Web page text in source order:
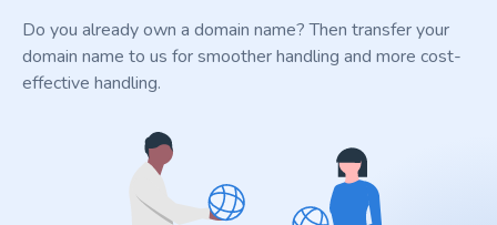
Do you already own a domain name? Then transfer your
domain name to us for smoother handling and more cost-
effective handling.